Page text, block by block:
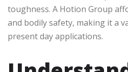
toughness. A Hotion Group
and bodily safety, making it a
present day applications.